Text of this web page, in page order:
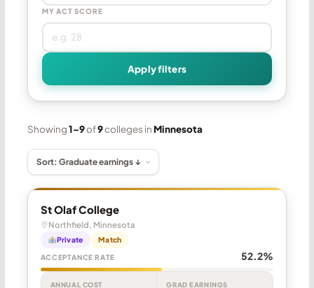
MY ACT SCORE
Apply filters
Showing1–9of9colleges inMinnesota
St Olaf College
Northfield, Minnesota
Private Match
ACCEPTANCE RATE 52.2%
ANNUAL COST GRAD EARNINGS